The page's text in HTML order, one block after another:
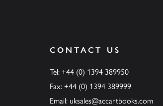
CONTACT US
Tel: +44 (0) 1394 389950
Fax: +44 (0) 1394 389999
Email: uksales@accartbooks.com